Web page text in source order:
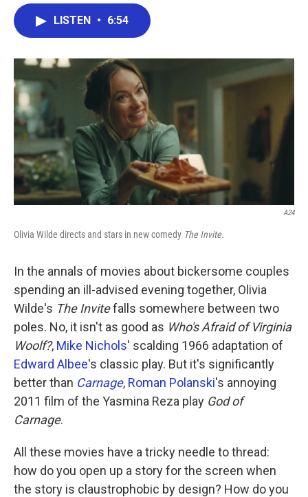
o
r
I
n
LISTEN • 6:54
A24
Olivia Wilde directs and stars in new comedy The Invite.
In the annals of movies about bickersome couples
spending an ill-advised evening together, Olivia
Wilde's The Invitefalls somewhere between two
poles. No, it isn't as good as Who's Afraid of Virginia
Woolf?, Mike Nichols' scalding 1966 adaptation of
Edward Albee's classic play. But it's significantly
better than Carnage, Roman Polanski's annoying
2011 film of the Yasmina Reza play God of
Carnage.
All these movies have a tricky needle to thread:
how do you open up a story for the screen when
the story is claustrophobic by design? How do you